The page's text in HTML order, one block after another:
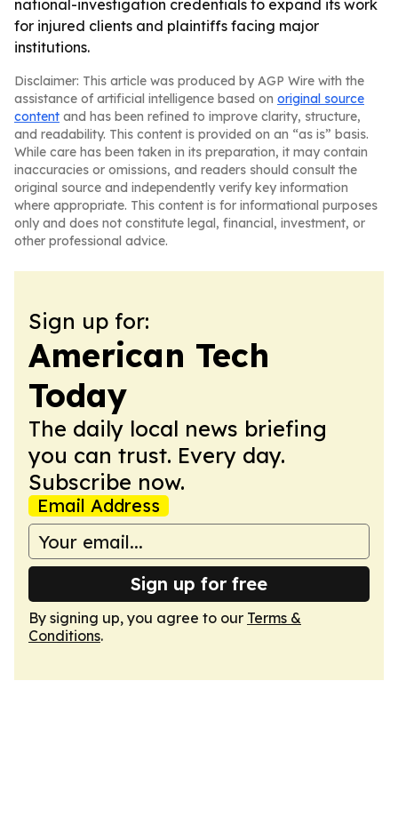
national-investigation credentials to expand its work
for injured clients and plaintiffs facing major
institutions.
Disclaimer: This article was produced by AGP Wire with the
assistance of artificial intelligence based on original source
content and has been refined to improve clarity, structure,
and readability. This content is provided on an “as is” basis.
While care has been taken in its preparation, it may contain
inaccuracies or omissions, and readers should consult the
original source and independently verify key information
where appropriate. This content is for informational purposes
only and does not constitute legal, financial, investment, or
other professional advice.
Sign up for:
American Tech
Today
The daily local news briefing
you can trust. Every day.
Subscribe now.
Email Address
Sign up for free
By signing up, you agree to our Terms &
Conditions.